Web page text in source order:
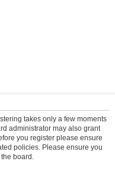
takes only a few moments
administrator may also grant
you register please ensure
policies. Please ensure you
board.